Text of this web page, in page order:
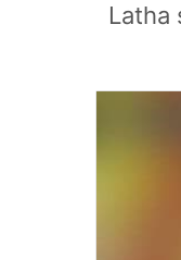
Latha